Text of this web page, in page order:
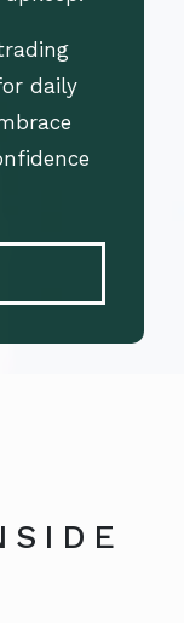
daily